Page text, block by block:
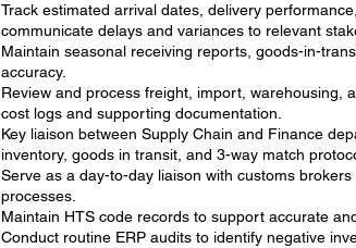
Track estimated arrival dates, delivery
communicate delays and variances to relevant
Maintain seasonal receiving reports, goods-in-
accuracy.
Review and process freight, import, warehousing,
cost logs and supporting documentation.
Key liaison between Supply Chain and Finance
inventory, goods in transit, and 3-way match
Serve as a day-to-day liaison with customs
processes.
Maintain HTS code records to support accurate
Conduct routine ERP audits to identify negative